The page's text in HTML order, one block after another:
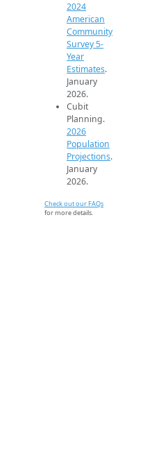
2024
American
Community
Survey 5-
Year
Estimates.
January
2026.
Cubit
Planning.
2026
Population
Projections.
January
2026.
Check out our FAQs
for more details.